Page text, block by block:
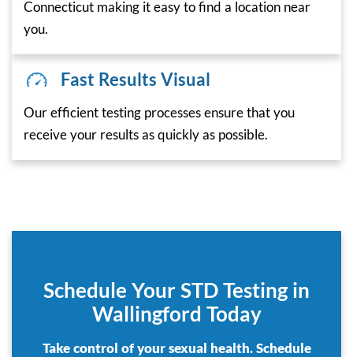
Connecticut making it easy to find a location near
you.
Fast Results Visual
Our efficient testing processes ensure that you
receive your results as quickly as possible.
Schedule Your STD Testing in
Wallingford Today
Take control of your sexual health. Schedule